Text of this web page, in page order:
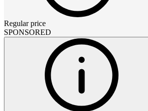
Regular price
SPONSORED